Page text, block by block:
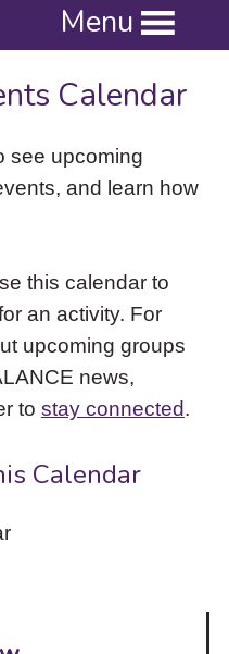
Menu
Calendar
see upcoming
and learn how
this calendar to
an activity. For
upcoming groups
news,
to stay connected.
Calendar